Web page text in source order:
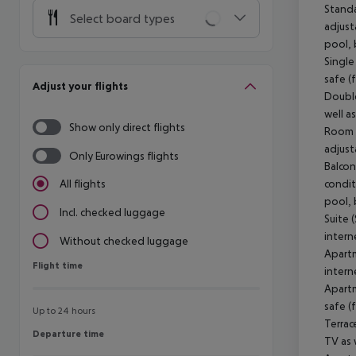
Select board types
Adjust your flights
Show only direct flights
Only Eurowings flights
All flights
Incl. checked luggage
Without checked luggage
Flight time
Flight time
Up to 24 hours
Departure time
Departure time
pool,
safe
well
pool,
Suite
safe
TV as